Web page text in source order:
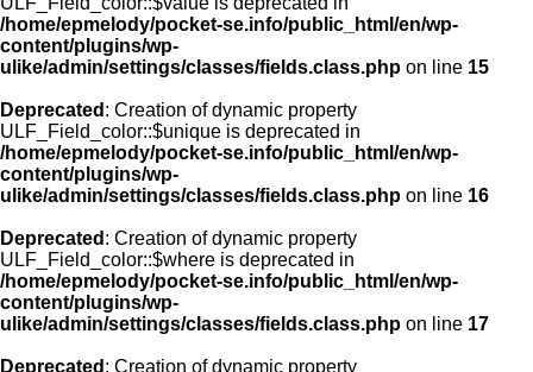
/home/epmelody/pocket-se.info/public_html/en/wp-
content/plugins/wp-
ulike/admin/settings/classes/fields.class.php on line 15
Deprecated : Creation of dynamic property
ULF_Field_color::$unique is deprecated in
/home/epmelody/pocket-se.info/public_html/en/wp-
content/plugins/wp-
ulike/admin/settings/classes/fields.class.php on line 16
Deprecated : Creation of dynamic property
ULF_Field_color::$where is deprecated in
/home/epmelody/pocket-se.info/public_html/en/wp-
content/plugins/wp-
ulike/admin/settings/classes/fields.class.php on line 17
Deprecated : Creation of dynamic property